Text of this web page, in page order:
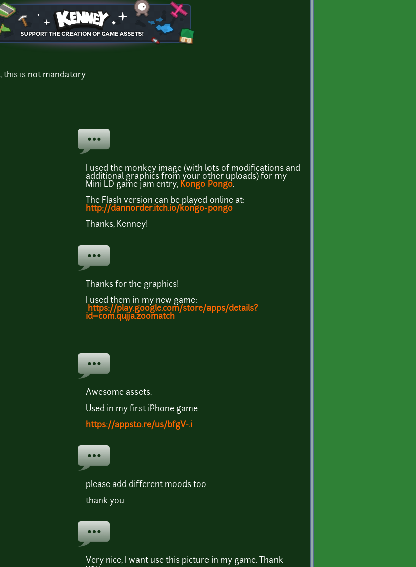
this is not mandatory.
I used the monkey image (with lots of modifications and
additional graphics from your other uploads) for my
Mini LD game jam entry, Kongo Pongo.
The Flash version can be played online at:
http://dannorder.itch.io/kongo-pongo
Thanks, Kenney!
Thanks for the graphics!
I used them in my new game:
https://play.google.com/store/apps/details?
id=com.qujja.zoomatch
Awesome assets.
Used in my first iPhone game:
https://appsto.re/us/bfgV-.i
please add different moods too
thank you
Very nice, I want use this picture in my game. Thank